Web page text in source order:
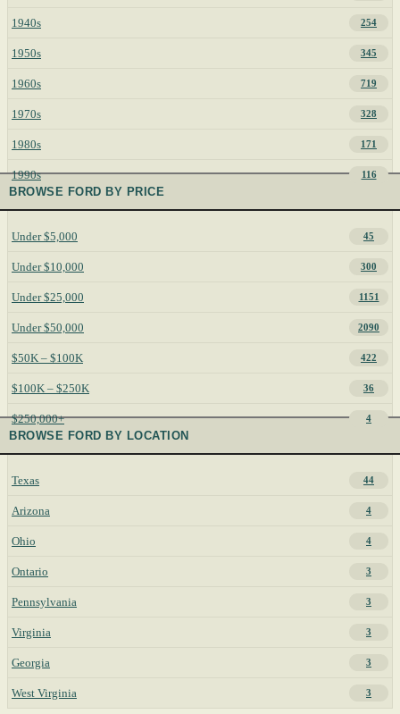
1940s 254
1950s 345
1960s 719
1970s 328
1980s 171
1990s 116
BROWSE FORD BY PRICE
Under $5,000 45
Under $10,000 300
Under $25,000 1151
Under $50,000 2090
$50K – $100K 422
$100K – $250K 36
$250,000+ 4
BROWSE FORD BY LOCATION
Texas 44
Arizona 4
Ohio 4
Ontario 3
Pennsylvania 3
Virginia 3
Georgia 3
West Virginia 3